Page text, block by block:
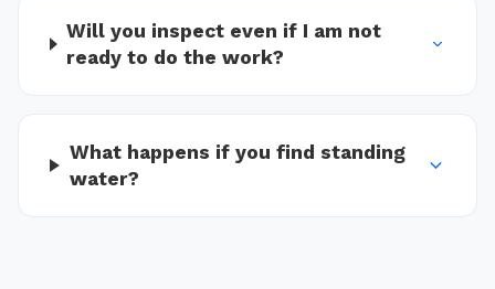
Will you inspect even if I am not
ready to do the work?
What happens if you find standing
water?